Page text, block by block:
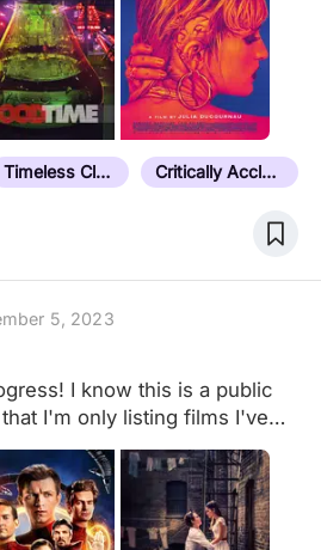
Timeless Classic Critically Acclaimed
5, 2023
I know this is a public
I'm only listing films I've
set AND at least partially
*Except Joker, which gets a
not being set in